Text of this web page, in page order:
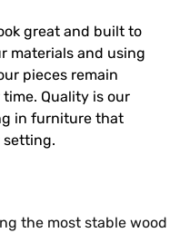
great and built to
materials and using
pieces remain
Quality is our
in furniture that
setting.
the most stable wood